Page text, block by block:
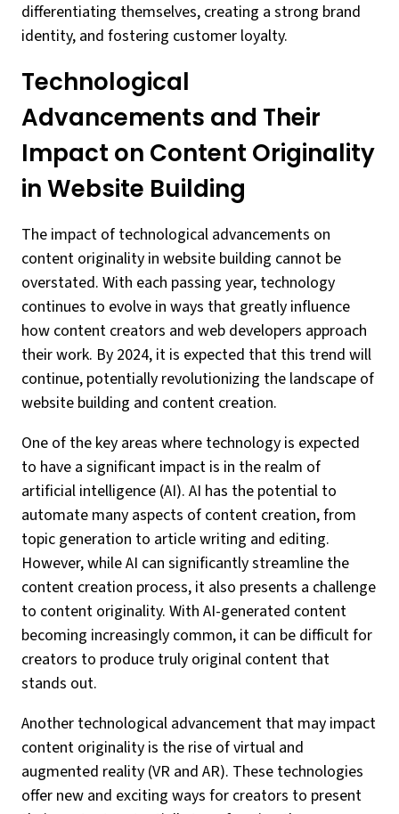
differentiating themselves, creating a strong brand
identity, and fostering customer loyalty.
Technological
Advancements and Their
Impact on Content Originality
in Website Building
The impact of technological advancements on
content originality in website building cannot be
overstated. With each passing year, technology
continues to evolve in ways that greatly influence
how content creators and web developers approach
their work. By 2024, it is expected that this trend will
continue, potentially revolutionizing the landscape of
website building and content creation.
One of the key areas where technology is expected
to have a significant impact is in the realm of
artificial intelligence (AI). AI has the potential to
automate many aspects of content creation, from
topic generation to article writing and editing.
However, while AI can significantly streamline the
content creation process, it also presents a challenge
to content originality. With AI-generated content
becoming increasingly common, it can be difficult for
creators to produce truly original content that
stands out.
Another technological advancement that may impact
content originality is the rise of virtual and
augmented reality (VR and AR). These technologies
offer new and exciting ways for creators to present